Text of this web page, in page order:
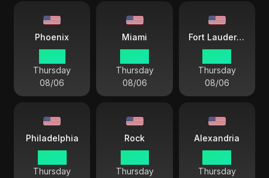
Phoenix
Thursday
08/06
Miami
Thursday
08/06
Fort Lauderdale
Thursday
08/06
Philadelphia
Thursday
Rock
Thursday
Alexandria
Thursday